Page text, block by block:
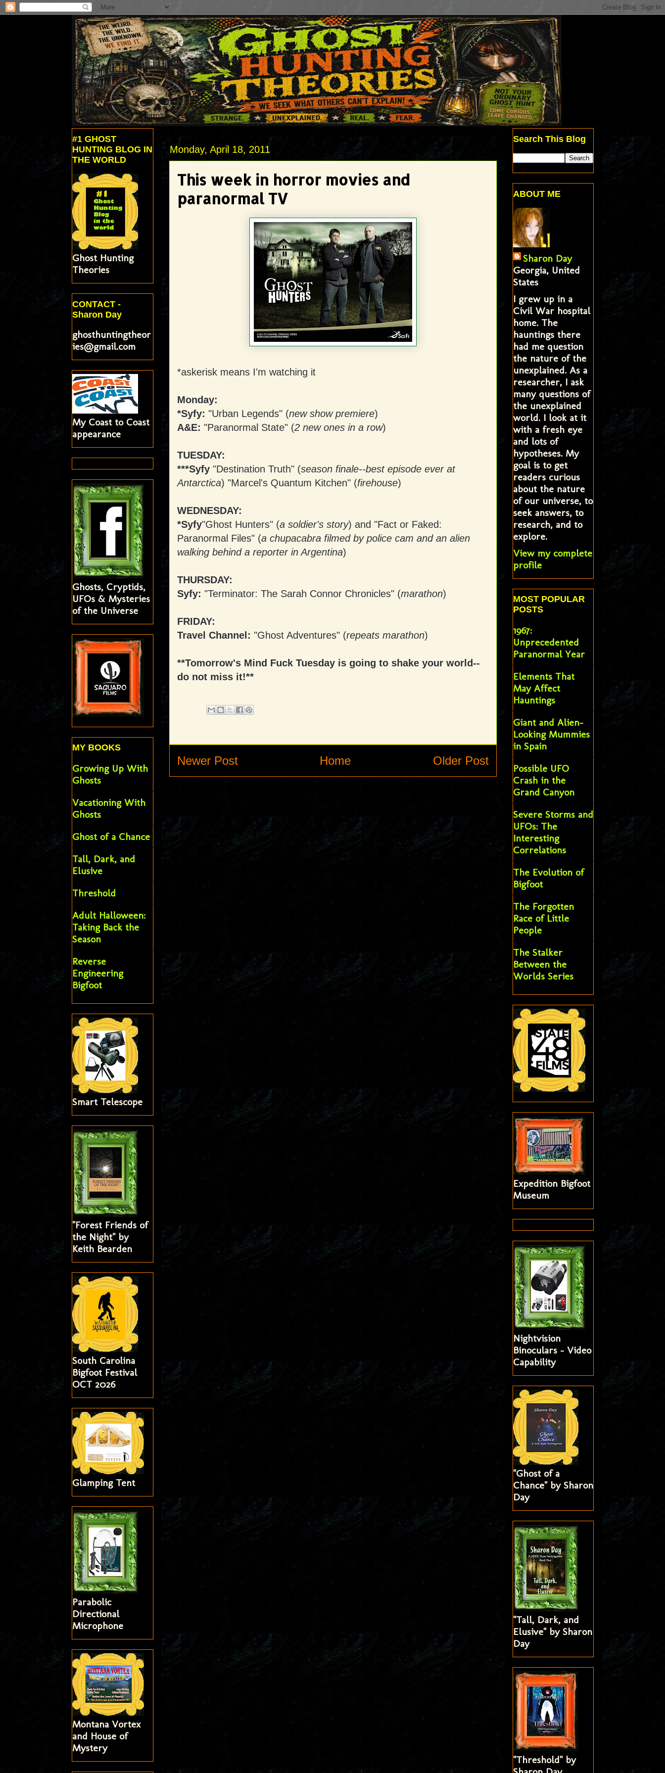
Monday, April 18, 2011
This week in horror movies and
paranormal TV
*askerisk means I'm watching it
Monday:
*Syfy: "Urban Legends" (new show premiere)
A&E: "Paranormal State" (2 new ones in a row)
TUESDAY:
***Syfy "Destination Truth" (season finale--best episode ever at
Antarctica) "Marcel's Quantum Kitchen" (firehouse)
WEDNESDAY:
*Syfy"Ghost Hunters" (a soldier's story) and "Fact or Faked:
Paranormal Files" (a chupacabra filmed by police cam and an alien
walking behind a reporter in Argentina)
THURSDAY:
Syfy: "Terminator: The Sarah Connor Chronicles" (marathon)
FRIDAY:
Travel Channel: "Ghost Adventures" (repeats marathon)
**Tomorrow's Mind Fuck Tuesday is going to shake your world--
do not miss it!**
Newer Post Older Post
Home
#1 GHOST
HUNTING BLOG IN
THE WORLD
Ghost Hunting
Theories
CONTACT -
Sharon Day
ghosthuntingtheor
ies@gmail.com
My Coast to Coast
appearance
Ghosts, Cryptids,
UFOs & Mysteries
of the Universe
MY BOOKS
Growing Up With
Ghosts
Vacationing With
Ghosts
Ghost of a Chance
Tall, Dark, and
Elusive
Threshold
Adult Halloween:
Taking Back the
Season
Reverse
Engineering
Bigfoot
Smart Telescope
"Forest Friends of
the Night" by
Keith Bearden
South Carolina
Bigfoot Festival
OCT 2026
Glamping Tent
Parabolic
Directional
Microphone
Montana Vortex
and House of
Mystery
Search This Blog
ABOUT ME
Sharon Day
Georgia, United
States
I grew up in a
Civil War hospital
home. The
hauntings there
had me question
the nature of the
unexplained. As a
researcher, I ask
many questions of
the unexplained
world. I look at it
with a fresh eye
and lots of
hypotheses. My
goal is to get
readers curious
about the nature
of our universe, to
seek answers, to
research, and to
explore.
View my complete
profile
MOST POPULAR
POSTS
1967:
Unprecedented
Paranormal Year
Elements That
May Affect
Hauntings
Giant and Alien-
Looking Mummies
in Spain
Possible UFO
Crash in the
Grand Canyon
Severe Storms and
UFOs: The
Interesting
Correlations
The Evolution of
Bigfoot
The Forgotten
Race of Little
People
The Stalker
Between the
Worlds Series
Expedition Bigfoot
Museum
Nightvision
Binoculars - Video
Capability
"Ghost of a
Chance" by Sharon
Day
"Tall, Dark, and
Elusive" by Sharon
Day
"Threshold" by